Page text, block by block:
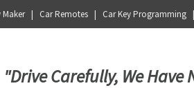
| Car Remotes | Car Key
"Drive Carefully, We Have